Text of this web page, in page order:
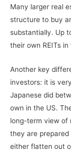
Many larger real
structure to buy
substantially. Up
their own REITs
Another key
investors: it is
Japanese did
own in the US.
long-term view of
they are
either flatten out